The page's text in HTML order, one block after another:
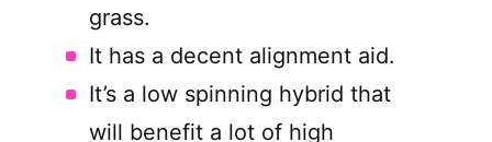
grass.
It has a decent alignment aid.
It’s a low spinning hybrid that
will benefit a lot of high